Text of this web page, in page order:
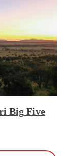
Big Five